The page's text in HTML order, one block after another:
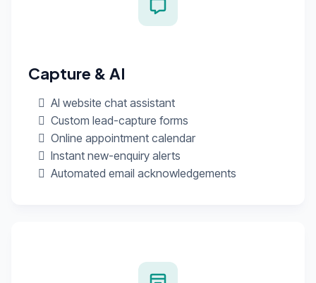
Capture & AI
AI website chat assistant
Custom lead-capture forms
Online appointment calendar
Instant new-enquiry alerts
Automated email acknowledgements